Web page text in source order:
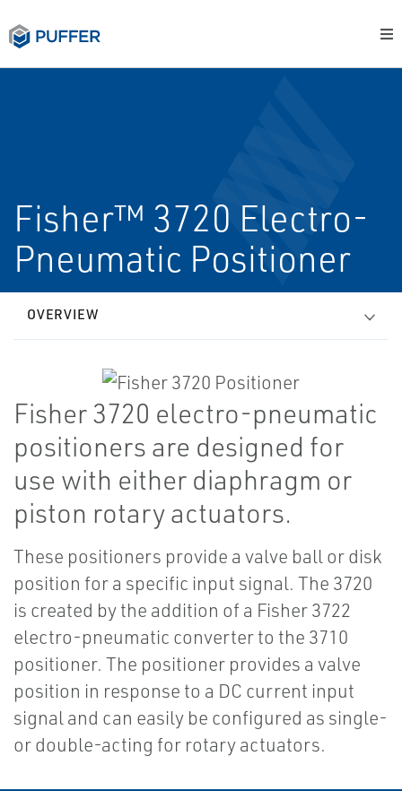
Fisher™ 3720 Electro-
Pneumatic Positioner
OVERVIEW
Fisher 3720 electro-pneumatic
positioners are designed for
use with either diaphragm or
piston rotary actuators.
These positioners provide a valve ball or disk
position for a specific input signal. The 3720
is created by the addition of a Fisher 3722
electro-pneumatic converter to the 3710
positioner. The positioner provides a valve
position in response to a DC current input
signal and can easily be configured as single-
or double-acting for rotary actuators.